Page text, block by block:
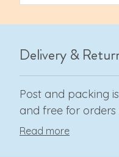
Delivery &
Post and packing
and free for orders
Read more